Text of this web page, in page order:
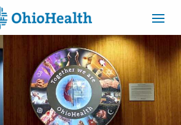
CAREERS
BILLING &
INSURANCE